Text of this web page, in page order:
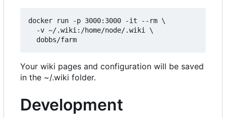
docker run -p 3000:3000 -it --rm \
Your wiki pages and configuration will be saved
in the ~/.wiki folder.
Development